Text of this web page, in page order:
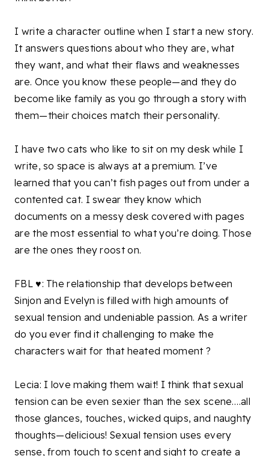
I write a character outline when I start a new story.
It answers questions about who they are, what
they want, and what their flaws and weaknesses
are. Once you know these people—and they do
become like family as you go through a story with
them—their choices match their personality.
I have two cats who like to sit on my desk while I
write, so space is always at a premium. I’ve
learned that you can’t fish pages out from under a
contented cat. I swear they know which
documents on a messy desk covered with pages
are the most essential to what you’re doing. Those
are the ones they roost on.
FBL ♥: The relationship that develops between
Sinjon and Evelyn is filled with high amounts of
sexual tension and undeniable passion. As a writer
do you ever find it challenging to make the
characters wait for that heated moment ?
Lecia: I love making them wait! I think that sexual
tension can be even sexier than the sex scene….all
those glances, touches, wicked quips, and naughty
thoughts—delicious! Sexual tension uses every
sense, from touch to scent and sight to create a